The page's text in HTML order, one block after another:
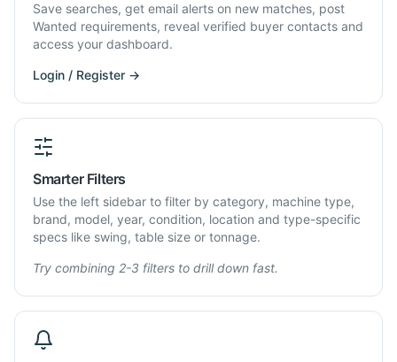
Save searches, get email alerts on new matches, post
Wanted requirements, reveal verified buyer contacts and
access your dashboard.
Login / Register →
Smarter Filters
Use the left sidebar to filter by category, machine type,
brand, model, year, condition, location and type-specific
specs like swing, table size or tonnage.
Try combining 2-3 filters to drill down fast.